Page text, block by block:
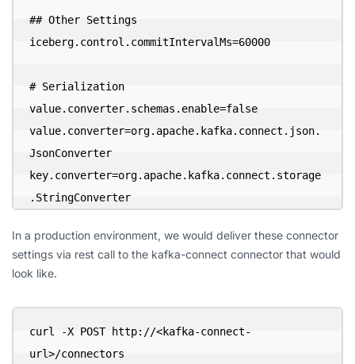
## Other Settings
iceberg.control.commitIntervalMs=60000
# Serialization
value.converter.schemas.enable=false
value.converter=org.apache.kafka.connect.json.
JsonConverter
key.converter=org.apache.kafka.connect.storage
.StringConverter
In a production environment, we would deliver these connector
settings via rest call to the kafka-connect connector that would
look like.
curl -X POST http://<kafka-connect-
url>/connectors